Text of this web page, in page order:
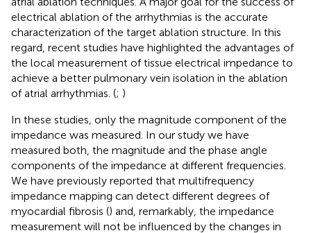
electrical ablation of the arrhythmias is the accurate
characterization of the target ablation structure. In this
regard, recent studies have highlighted the advantages of
the local measurement of tissue electrical impedance to
achieve a better pulmonary vein isolation in the ablation
of atrial arrhythmias. (; )
In these studies, only the magnitude component of the
impedance was measured. In our study we have
measured both, the magnitude and the phase angle
components of the impedance at different frequencies.
We have previously reported that multifrequency
impedance mapping can detect different degrees of
myocardial fibrosis () and, remarkably, the impedance
measurement will not be influenced by the changes in